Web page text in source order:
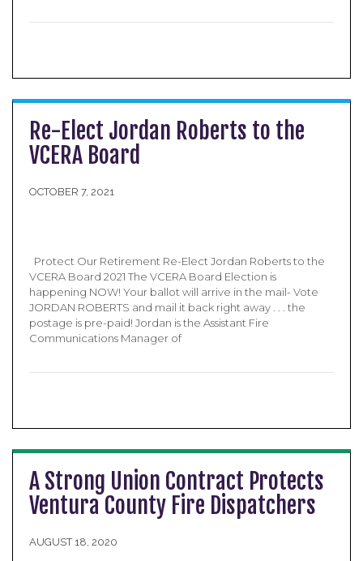
Re-Elect Jordan Roberts to the
VCERA Board
OCTOBER 7, 2021
Protect Our Retirement Re-Elect Jordan Roberts to the
VCERA Board 2021 The VCERA Board Election is
happening NOW! Your ballot will arrive in the mail- Vote
JORDAN ROBERTS and mail it back right away . . . the
postage is pre-paid! Jordan is the Assistant Fire
Communications Manager of
A Strong Union Contract Protects
Ventura County Fire Dispatchers
AUGUST 18, 2020